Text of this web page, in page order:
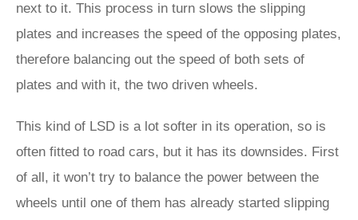
next to it. This process in turn slows the slipping
plates and increases the speed of the opposing plates,
therefore balancing out the speed of both sets of
plates and with it, the two driven wheels.
This kind of LSD is a lot softer in its operation, so is
often fitted to road cars, but it has its downsides. First
of all, it won’t try to balance the power between the
wheels until one of them has already started slipping